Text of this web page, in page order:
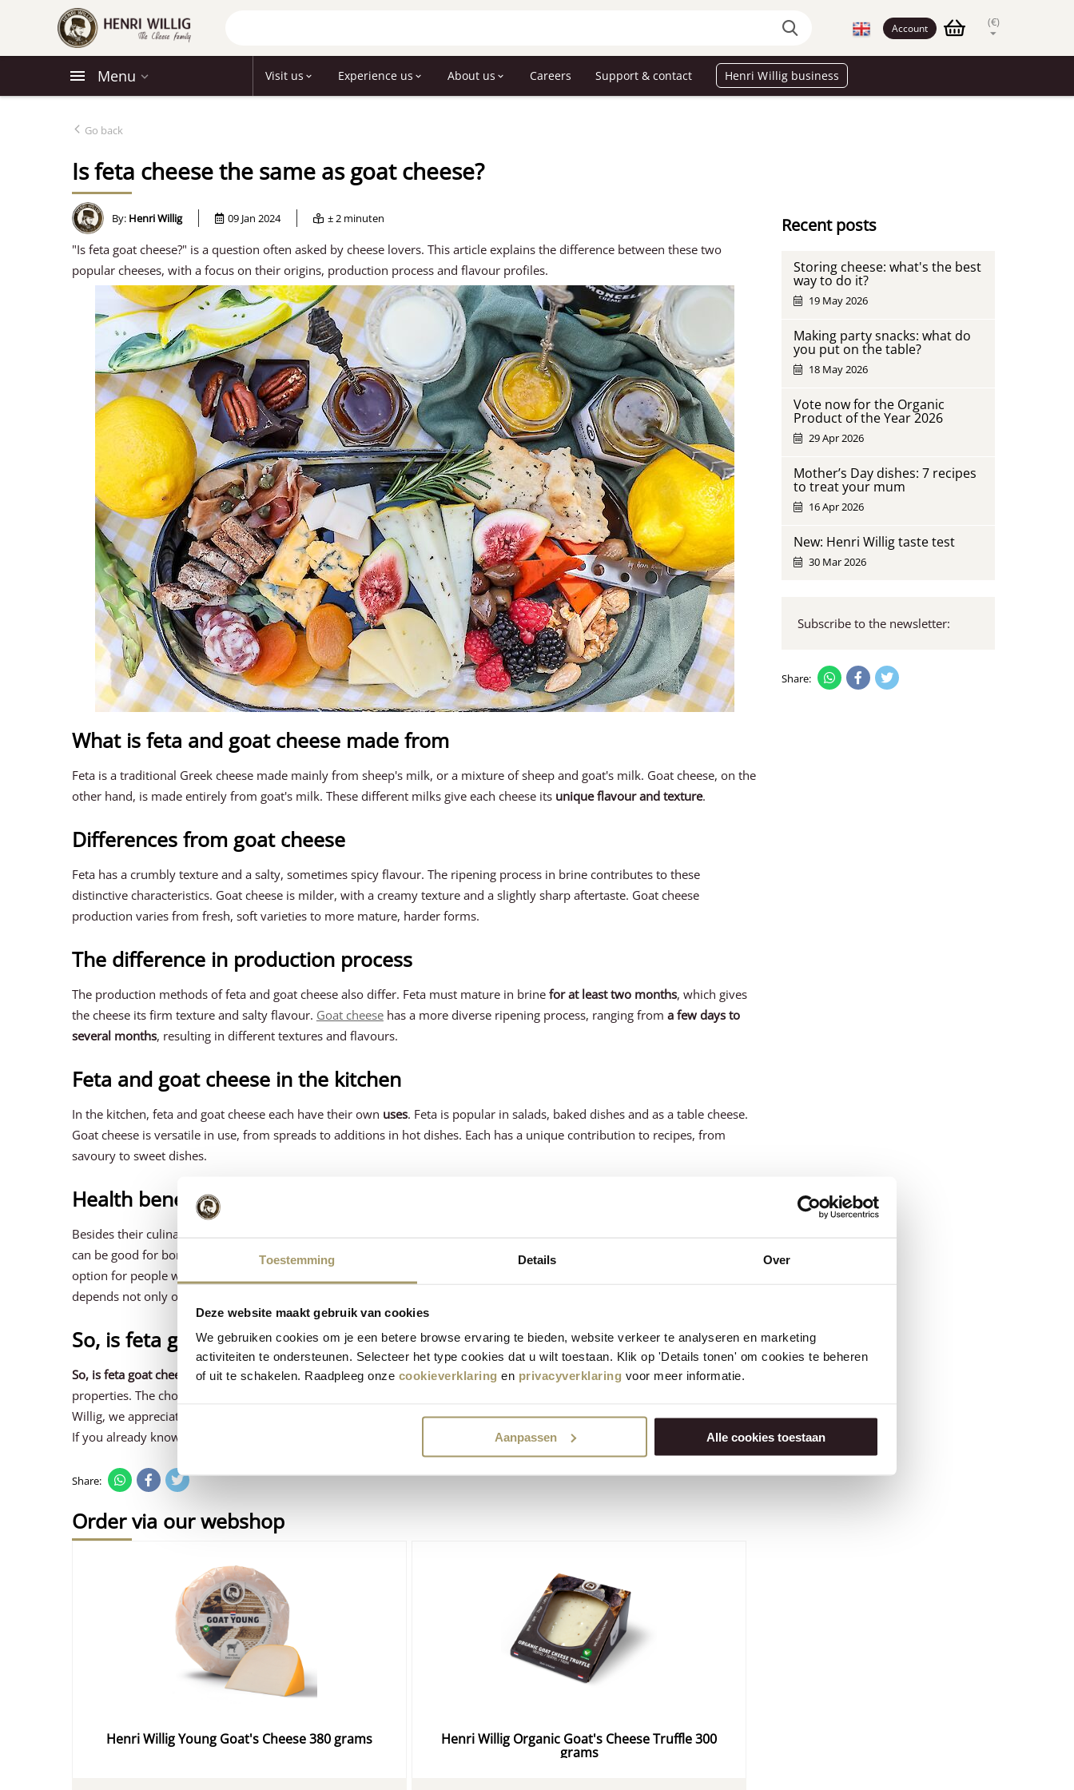
Toestemming Details Over
Deze website maakt gebruik van cookies
We gebruiken cookies om je een betere browse ervaring te bieden, website verkeer te analyseren en marketing
activiteiten te ondersteunen. Selecteer het type cookies dat u wilt toestaan. Klik op 'Details tonen' om cookies te beheren
of uit te schakelen. Raadpleeg onze cookieverklaring en privacyverklaring voor meer informatie.
Aanpassen Alle cookies toestaan
Account (€)
Menu Visit us Experience us About us Careers Support & contact Henri Willig business
Go back
Is feta cheese the same as goat cheese?
By: Henri Willig 09 Jan 2024 ± 2 minuten
"Is feta goat cheese?" is a question often asked by cheese lovers. This article explains the difference between these two
popular cheeses, with a focus on their origins, production process and flavour profiles.
What is feta and goat cheese made from
Feta is a traditional Greek cheese made mainly from sheep's milk, or a mixture of sheep and goat's milk. Goat cheese, on the
other hand, is made entirely from goat's milk. These different milks give each cheese its unique flavour and texture.
Differences from goat cheese
Feta has a crumbly texture and a salty, sometimes spicy flavour. The ripening process in brine contributes to these
distinctive characteristics. Goat cheese is milder, with a creamy texture and a slightly sharp aftertaste. Goat cheese
production varies from fresh, soft varieties to more mature, harder forms.
The difference in production process
The production methods of feta and goat cheese also differ. Feta must mature in brinefor at least two months, which gives
the cheese its firm texture and salty flavour. Goat cheesehas a more diverse ripening process, ranging froma few days to
several months, resulting in different textures and flavours.
Feta and goat cheese in the kitchen
In the kitchen, feta and goat cheese each have their own uses. Feta is popular in salads, baked dishes and as a table cheese.
Goat cheese is versatile in use, from spreads to additions in hot dishes. Each has a unique contribution to recipes, from
savoury to sweet dishes.
Health benefits
Besides their culinary uses, feta and goat cheese each have their own health benefits. Feta,
can be good for bone health and digestion. Goat cheese contains less lactose than many other cheeses, so it may be a better
option for people with lactose intolerance. It is also
depends not only on taste, but also on individual health needs and dietary preferences.
So, is feta goat cheese?
So, is feta goat cheese?No, Feta and goat cheese are distinctly different cheeses, each with their own characteristic
properties. The choice between these cheeses depends on personal taste preferences and intended culinary use. At Henri
Willig, we appreciate the diversity of these cheeses and offer lovers the chance to taste both and enjoy their unique qualities.
If you already know which cheese is your favourite,
easily online in our webshop!
Share:
Recent posts
Storing cheese: what's the best
way to do it?
19 May 2026
Making party snacks: what do
you put on the table?
18 May 2026
Vote now for the Organic
Product of the Year 2026
29 Apr 2026
Mother’s Day dishes: 7 recipes
to treat your mum
16 Apr 2026
New: Henri Willig taste test
30 Mar 2026
Subscribe to the newsletter:
Share:
Order via our webshop
Henri Willig Young Goat's Cheese 380 grams Henri Willig Organic Goat's Cheese Truffle 300
grams